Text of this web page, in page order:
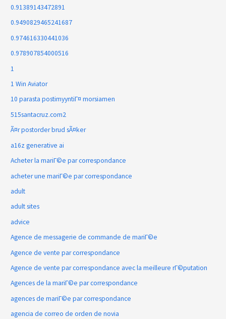
0.91389143472891
0.9490829465241687
0.974616330441036
0.978907854000516
1
1 Win Aviator
10 parasta postimyyntiГ¤ morsiamen
515santacruz.com2
Ã¤r postorder brud sÃ¤ker
a16z generative ai
Acheter la mariГ©e par correspondance
acheter une mariГ©e par correspondance
adult
adult sites
advice
Agence de messagerie de commande de mariГ©e
Agence de vente par correspondance
Agence de vente par correspondance avec la meilleure rГ©putation
Agences de la mariГ©e par correspondance
agences de mariГ©e par correspondance
agencia de correo de orden de novia